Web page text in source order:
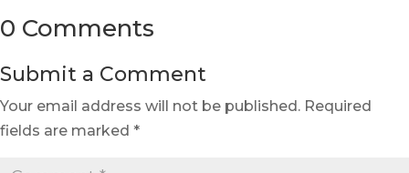
0 Comments
Submit a Comment
Your email address will not be published. Required
fields are marked *